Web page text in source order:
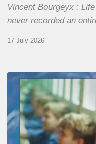
Vincent Bourgeyx :
never recorded an
17 July 2026
Thomas
Gaucher
:
Rusty
Ladder